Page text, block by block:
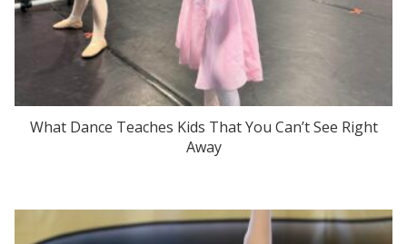
What Dance Teaches Kids That You Can’t See Right
Away